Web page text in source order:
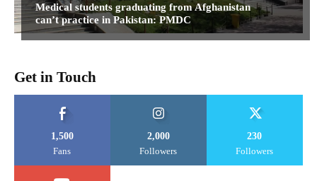
Medical students graduating from Afghanistan
can’t practice in Pakistan: PMDC
Get in Touch
1,500
Fans
2,000
Followers
230
Followers